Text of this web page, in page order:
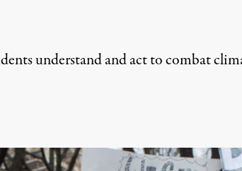
understand and act to combat